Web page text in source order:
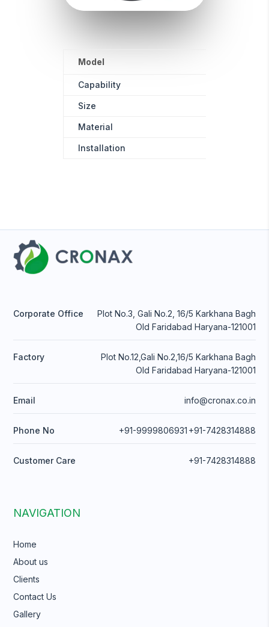
Model
Capability
Size
Material
Installation
Corporate Office
Plot No.3, Gali No.2, 16/5 Karkhana Bagh
Old Faridabad Haryana-121001
Factory
Plot No.12,Gali No.2,16/5 Karkhana Bagh
Old Faridabad Haryana-121001
Email info@cronax.co.in
Phone No +91-9999806931 +91-7428314888
Customer Care +91-7428314888
NAVIGATION
Home
About us
Clients
Contact Us
Gallery